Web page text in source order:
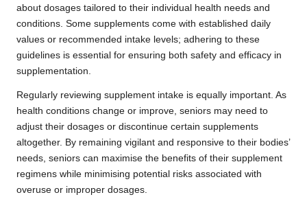
about dosages tailored to their individual health needs and
conditions. Some supplements come with established daily
values or recommended intake levels; adhering to these
guidelines is essential for ensuring both safety and efficacy in
supplementation.
Regularly reviewing supplement intake is equally important. As
health conditions change or improve, seniors may need to
adjust their dosages or discontinue certain supplements
altogether. By remaining vigilant and responsive to their bodies’
needs, seniors can maximise the benefits of their supplement
regimens while minimising potential risks associated with
overuse or improper dosages.